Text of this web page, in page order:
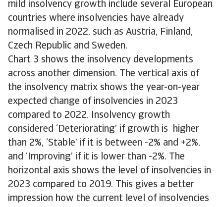
mild insolvency growth include several European
countries where insolvencies have already
normalised in 2022, such as Austria, Finland,
Czech Republic and Sweden.
Chart 3 shows the insolvency developments
across another dimension. The vertical axis of
the insolvency matrix shows the year-on-year
expected change of insolvencies in 2023
compared to 2022. Insolvency growth
considered ‘Deteriorating’ if growth is higher
than 2%, ‘Stable’ if it is between -2% and +2%,
and ‘Improving’ if it is lower than -2%. The
horizontal axis shows the level of insolvencies in
2023 compared to 2019. This gives a better
impression how the current level of insolvencies